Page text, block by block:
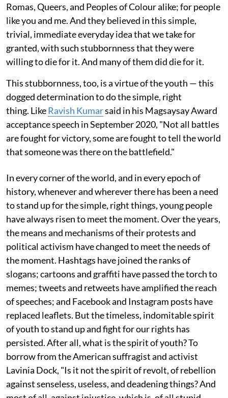
Romas, Queers, and Peoples of Colour alike; for people
like you and me. And they believed in this simple,
trivial, immediate everyday idea that we take for
granted, with such stubbornness that they were
willing to die for it. And many of them did die for it.
This stubbornness, too, is a virtue of the youth — this
dogged determination to do the simple, right
thing. LikeRavish Kumarsaid in his Magsaysay Award
acceptance speech in September 2020, "Not all battles
are fought for victory, some are fought to tell the world
that someone was there on the battlefield."
In every corner of the world, and in every epoch of
history, whenever and wherever there has been a need
to stand up for the simple, right things, young people
have always risen to meet the moment. Over the years,
the means and mechanisms of their protests and
political activism have changed to meet the needs of
the moment. Hashtags have joined the ranks of
slogans; cartoons and graffiti have passed the torch to
memes; tweets and retweets have amplified the reach
of speeches; and Facebook and Instagram posts have
replaced leaflets. But the timeless, indomitable spirit
of youth to stand up and fight for our rights has
persisted. After all, what is the spirit of youth? To
borrow from the American suffragist and activist
Lavinia Dock, "Is it not the spirit of revolt, of rebellion
against senseless, useless, and deadening things? And